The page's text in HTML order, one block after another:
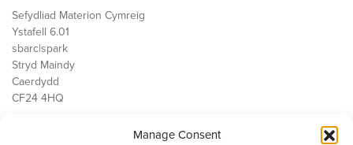
Manage Consent
Sefydliad Materion Cymreig
Ystafell 6.01
sbarc|spark
Stryd Maindy
Caerdydd
CF24 4HQ